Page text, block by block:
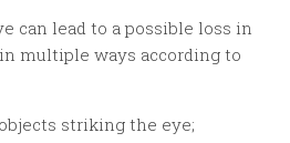
can lead to a possible loss in
multiple ways according to
striking the eye;